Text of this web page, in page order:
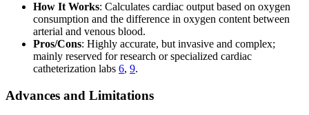
How It Works: Calculates cardiac output based on oxygen
consumption and the difference in oxygen content between
arterial and venous blood.
Pros/Cons: Highly accurate, but invasive and complex;
mainly reserved for research or specialized cardiac
catheterization labs 6, 9.
Advances and Limitations